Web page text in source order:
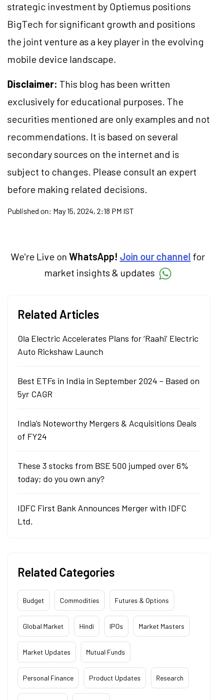
strategic investment by Optiemus positions
BigTech for significant growth and positions
the joint venture as a key player in the evolving
mobile device landscape.
Disclaimer: This blog has been written
exclusively for educational purposes. The
securities mentioned are only examples and not
recommendations. It is based on several
secondary sources on the internet and is
subject to changes. Please consult an expert
before making related decisions.
Published on: May 15, 2024, 2:18 PM IST
We're Live on WhatsApp! Join our channel for
market insights & updates
Related Articles
Ola Electric Accelerates Plans for ‘Raahi’ Electric
Auto Rickshaw Launch
Best ETFs in India in September 2024 – Based on
5yr CAGR
India’s Noteworthy Mergers & Acquisitions Deals
of FY24
These 3 stocks from BSE 500 jumped over 6%
today; do you own any?
IDFC First Bank Announces Merger with IDFC
Ltd.
Related Categories
Budget Commodities Futures & Options
Global Market Hindi IPOs Market Masters
Market Updates Mutual Funds
Personal Finance Product Updates Research